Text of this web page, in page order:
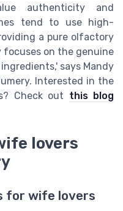
authenticity and
tend to use high-
a pure olfactory
focuses on the genuine
says Mandy
Interested in the
Check out this blog
lovers
for wife lovers